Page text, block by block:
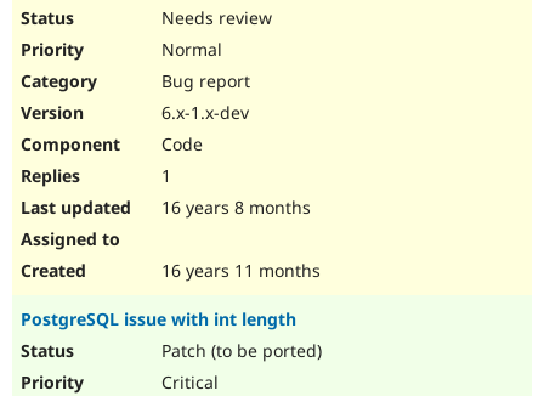
Needs review
Normal
Bug report
6.x-1.x-dev
Code
1
16 years 8 months
16 years 11 months
PostgreSQL issue with int length
Patch (to be ported)
Critical